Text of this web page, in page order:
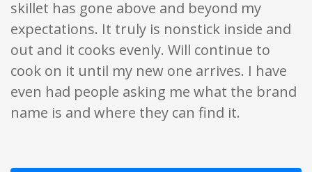
skillet has gone above and beyond my
expectations. It truly is nonstick inside and
out and it cooks evenly. Will continue to
cook on it until my new one arrives. I have
even had people asking me what the brand
name is and where they can find it.